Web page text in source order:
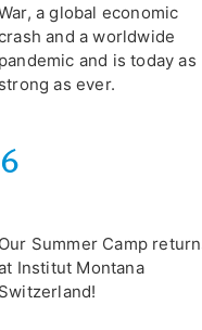
a global economic
and a worldwide
pandemic and is today as
strong as ever.
Our Summer Camp
Institut Montana
Switzerland!